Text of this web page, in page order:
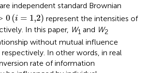
independent standard Brownian
0(i = 1,2)
0( = )
represent the intensities of
In this paper, W1 and W2
without mutual influence
, respectively. In other words, in real
rate of information